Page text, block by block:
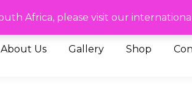
Africa, please visit our
International site
About Us Gallery Shop